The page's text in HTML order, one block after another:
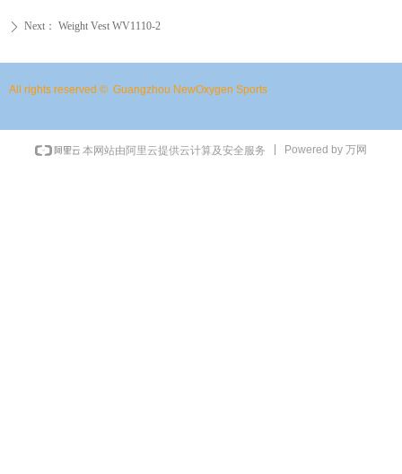
ꄲ Next： Weight Vest WV1110-2
All rights reserved © Guangzhou NewOxygen Sports
本网站由阿里云提供云计算及安全服务 Powered by 万网